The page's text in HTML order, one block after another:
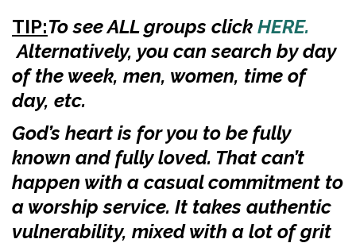
TIP:To see ALL groups click HERE.
Alternatively, you can search by day
of the week, men, women, time of
day, etc.
God’s heart is for you to be fully
known and fully loved. That can’t
happen with a casual commitment to
a worship service. It takes authentic
vulnerability, mixed with a lot of grit